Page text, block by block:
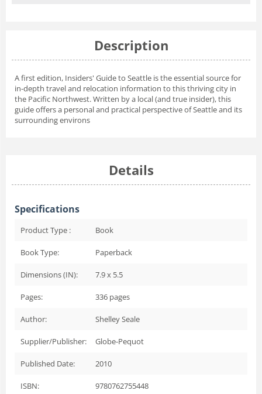
Description
A first edition, Insiders' Guide to Seattle is the essential source for
in-depth travel and relocation information to this thriving city in
the Pacific Northwest. Written by a local (and true insider), this
guide offers a personal and practical perspective of Seattle and its
surrounding environs
Details
Specifications
Product Type : Book
Book Type: Paperback
Dimensions (IN): 7.9 x 5.5
Pages: 336 pages
Author: Shelley Seale
Supplier/Publisher: Globe-Pequot
Published Date: 2010
ISBN: 9780762755448